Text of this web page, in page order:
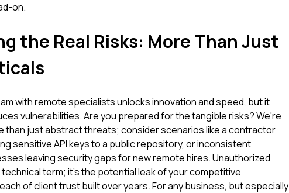
on.
the Real Risks: More Than Just
with remote specialists unlocks innovation and speed, but it
vulnerabilities. Are you prepared for the tangible risks? We're
than just abstract threats; consider scenarios like a contractor
sensitive API keys to a public repository, or inconsistent
leaving security gaps for new remote hires. Unauthorized
term; it's the potential leak of your competitive
of client trust built over years. For any business, but especially